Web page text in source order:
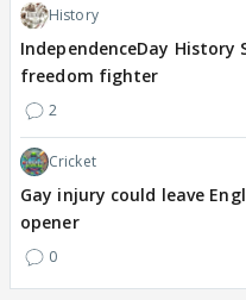
History
IndependenceDay
freedom fighter
2
Cricket
Gay injury could leave
opener
0